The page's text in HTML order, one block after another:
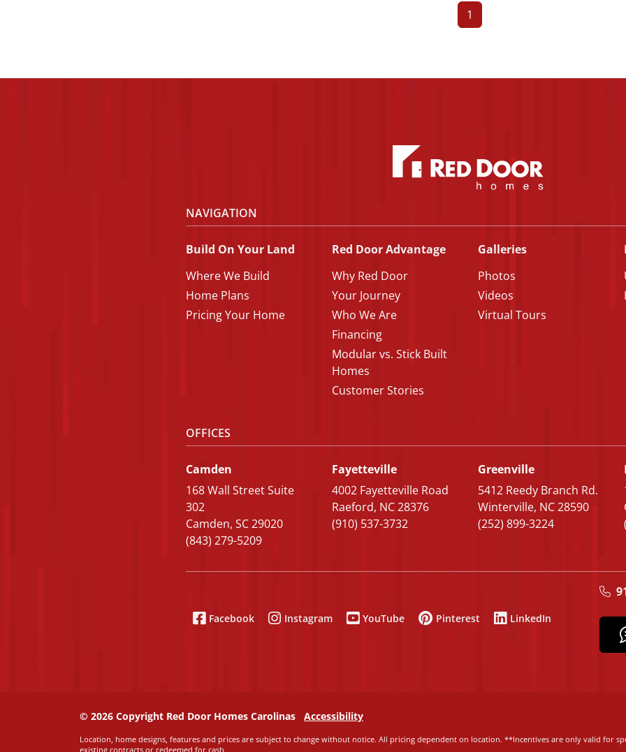
1
NAVIGATION
Build On Your Land
Where We Build
Home Plans
Pricing Your Home
Red Door Advantage
Why Red Door
Your Journey
Who We Are
Financing
Modular vs. Stick Built
Homes
Customer Stories
Galleries
Photos
Videos
Virtual Tours
OFFICES
Camden
168 Wall Street Suite
302
Camden, SC 29020
(843) 279-5209
Fayetteville
4002 Fayetteville Road
Raeford, NC 28376
(910) 537-3732
Greenville
5412 Reedy Branch Rd.
Winterville, NC 28590
(252) 899-3224
Facebook Instagram YouTube Pinterest LinkedIn
© 2026 Copyright Red Door Homes Carolinas Accessibility
Location, home designs, features and prices are subject to change without notice. All pricing dependent on location. **Incentives are only valid for
existing contracts or redeemed for cash.